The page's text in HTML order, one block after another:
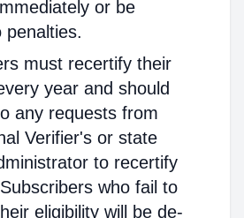
or be
penalties.
must recertify their
year and should
any requests from
Verifier's or state
to recertify
who fail to
eligibility will be de-